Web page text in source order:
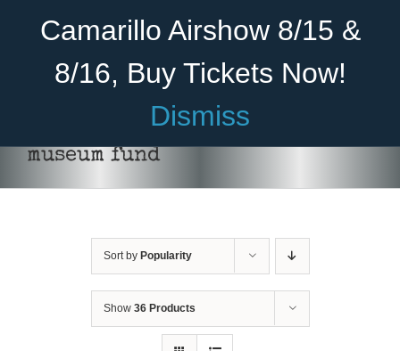
Camarillo Airshow 8/15 &
8/16, Buy Tickets Now!
Dismiss
Become A Member Donate
Cadet Program
museum fund
Sort by Popularity
Show 36 Products